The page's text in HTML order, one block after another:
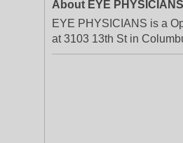
About EYE PHYSICIANS
EYE PHYSICIANS is a
at 3103 13th St in